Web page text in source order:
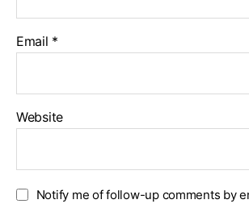
Email *
Website
Notify me of follow-up comments by